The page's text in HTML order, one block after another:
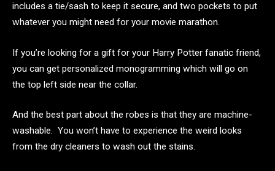
includes a tie/sash to keep it secure, and two pockets to put
whatever you might need for your movie marathon.
If you’re looking for a gift for your Harry Potter fanatic friend,
you can get personalized monogramming which will go on
the top left side near the collar.
And the best part about the robes is that they are machine-
washable. You won’t have to experience the weird looks
from the dry cleaners to wash out the stains.